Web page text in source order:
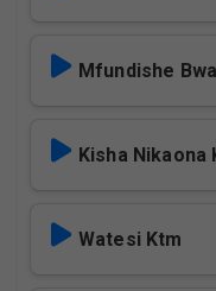
Mfundishe
Kisha Nikaona
Watesi Ktm